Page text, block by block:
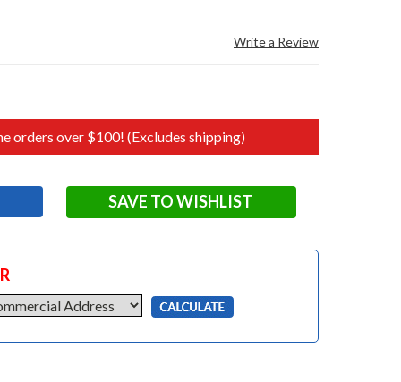
Write a Review
orders over $100! (Excludes shipping)
SAVE TO WISHLIST